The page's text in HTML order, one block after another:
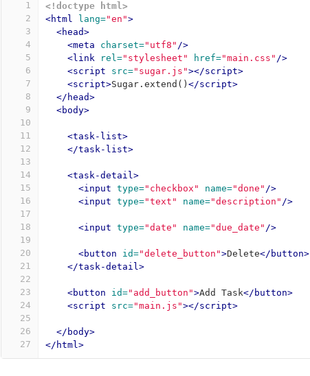
1
2
3
4
5
6
7
8
9
10
11
12
13
14
15
16
17
18
19
20
21
22
23
24
25
26
27
<!doctype html>
<html
lang="en">
<head>
<meta
charset="utf8" />
<link
rel="stylesheet" href="main.css" />
<script src="sugar.js"></script>
<script>Sugar . extend () </script>
</head>
<body>
<task-list>
</task-list>
<task-detail>
<input type="checkbox" name="done" />
<input type="text" name="description" />
<input type="date" name="due_date" />
<button id="delete_button">Delete</button>
</task-detail>
<button id="add_button">Add Task</button>
<script src="main.js"></script>
</body>
</html>